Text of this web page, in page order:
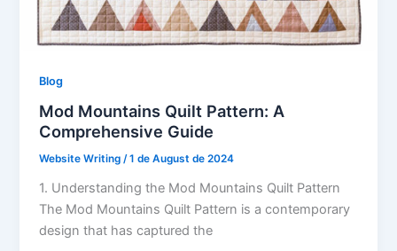
Blog
Mod Mountains Quilt Pattern: A
Comprehensive Guide
Website Writing/1 de August de 2024
1. Understanding the Mod Mountains Quilt Pattern
The Mod Mountains Quilt Pattern is a contemporary
design that has captured the